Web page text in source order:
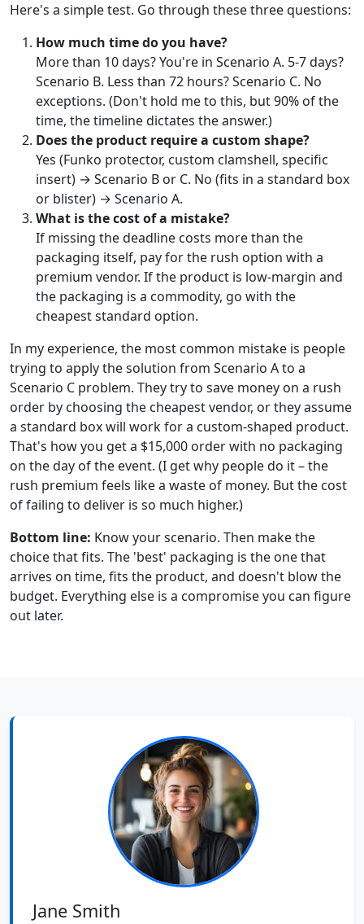
Here's a simple test. Go through these three questions:
How much time do you have?
More than 10 days? You're in Scenario A. 5-7 days?
Scenario B. Less than 72 hours? Scenario C. No
exceptions. (Don't hold me to this, but 90% of the
time, the timeline dictates the answer.)
Does the product require a custom shape?
Yes (Funko protector, custom clamshell, specific
insert) → Scenario B or C. No (fits in a standard box
or blister) → Scenario A.
What is the cost of a mistake?
If missing the deadline costs more than the
packaging itself, pay for the rush option with a
premium vendor. If the product is low-margin and
the packaging is a commodity, go with the
cheapest standard option.
In my experience, the most common mistake is people
trying to apply the solution from Scenario A to a
Scenario C problem. They try to save money on a rush
order by choosing the cheapest vendor, or they assume
a standard box will work for a custom-shaped product.
That's how you get a $15,000 order with no packaging
on the day of the event. (I get why people do it – the
rush premium feels like a waste of money. But the cost
of failing to deliver is so much higher.)
Bottom line: Know your scenario. Then make the
choice that fits. The 'best' packaging is the one that
arrives on time, fits the product, and doesn't blow the
budget. Everything else is a compromise you can figure
out later.
Jane Smith